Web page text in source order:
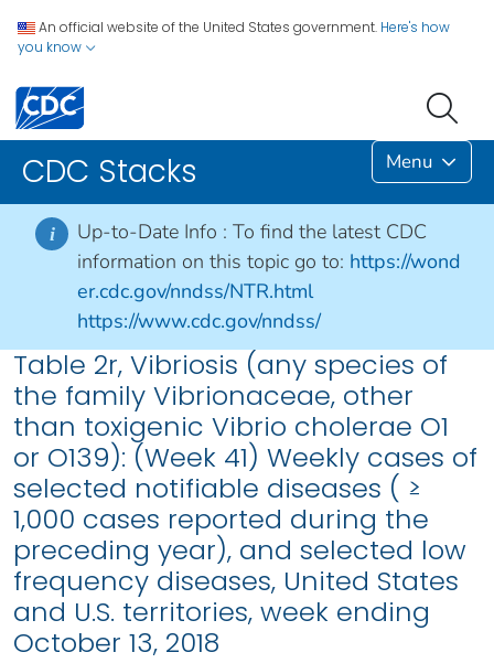
An official website of the United States government. Here's how
you know
CDC Stacks Menu
i Up-to-Date Info : To find the latest CDC
information on this topic go to: https://wond
er.cdc.gov/nndss/NTR.html
https://www.cdc.gov/nndss/
Table 2r, Vibriosis (any species of
the family Vibrionaceae, other
than toxigenic Vibrio cholerae O1
or O139): (Week 41) Weekly cases of
selected notifiable diseases ( ≥
1,000 cases reported during the
preceding year), and selected low
frequency diseases, United States
and U.S. territories, week ending
October 13, 2018